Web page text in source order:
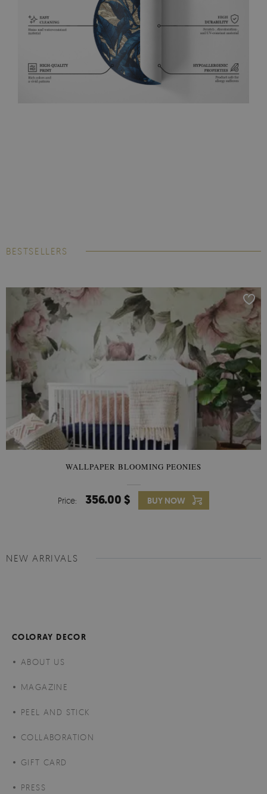
BESTSELLERS
WALLPAPER BLOOMING PEONIES
Price: 356.00 $ BUY NOW
NEW ARRIVALS
COLORAY DECOR
ABOUT US
MAGAZINE
PEEL AND STICK
COLLABORATION
GIFT CARD
PRESS